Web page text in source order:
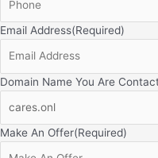
Email Address(Required)
Domain Name You Are
Make An Offer(Required)